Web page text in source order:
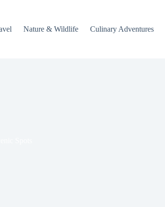
Nature & Wildlife Culinary Adventures